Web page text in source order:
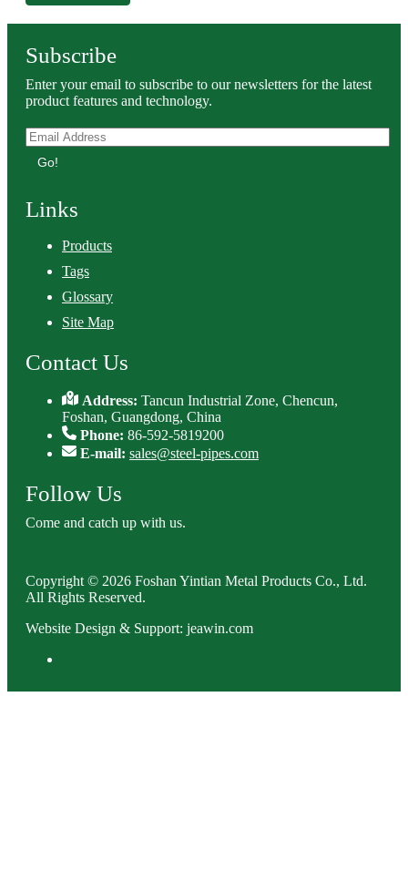
Subscribe
Enter your email to subscribe to our newsletters for the latest
product features and technology.
Go!
Links
Products
Tags
Glossary
Site Map
Contact Us
Address:Tancun Industrial Zone, Chencun,
Foshan, Guangdong, China
Phone: 86-592-5819200
E-mail: sales@steel-pipes.com
Follow Us
Come and catch up with us.
Copyright © 2026 Foshan Yintian Metal Products Co., Ltd.
All Rights Reserved.
Website Design & Support: jeawin.com